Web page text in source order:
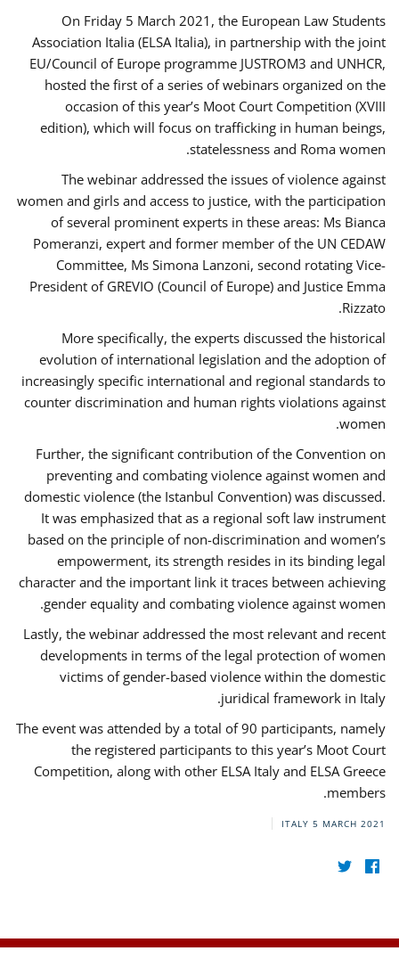
On Friday 5 March 2021, the European Law Students
Association Italia (ELSA Italia), in partnership with the joint
EU/Council of Europe programme JUSTROM3 and UNHCR,
hosted the first of a series of webinars organized on the
occasion of this year’s Moot Court Competition (XVIII
edition), which will focus on trafficking in human beings,
statelessness and Roma women.
The webinar addressed the issues of violence against
women and girls and access to justice, with the participation
of several prominent experts in these areas: Ms Bianca
Pomeranzi, expert and former member of the UN CEDAW
Committee, Ms Simona Lanzoni, second rotating Vice-
President of GREVIO (Council of Europe) and Justice Emma
Rizzato.
More specifically, the experts discussed the historical
evolution of international legislation and the adoption of
increasingly specific international and regional standards to
counter discrimination and human rights violations against
women.
Further, the significant contribution of the Convention on
preventing and combating violence against women and
domestic violence (the Istanbul Convention) was discussed.
It was emphasized that as a regional soft law instrument
based on the principle of non-discrimination and women’s
empowerment, its strength resides in its binding legal
character and the important link it traces between achieving
gender equality and combating violence against women.
Lastly, the webinar addressed the most relevant and recent
developments in terms of the legal protection of women
victims of gender-based violence within the domestic
juridical framework in Italy.
The event was attended by a total of 90 participants, namely
the registered participants to this year’s Moot Court
Competition, along with other ELSA Italy and ELSA Greece
members.
ITALY 5 MARCH 2021